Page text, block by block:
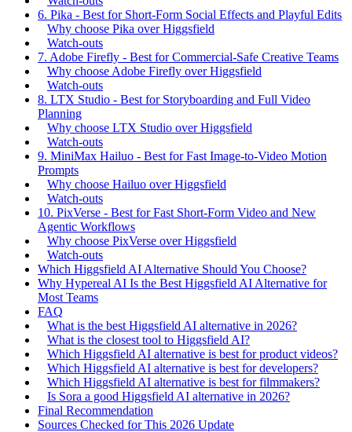
6. Pika - Best for Short-Form Social Effects and Playful Edits
Why choose Pika over Higgsfield
Watch-outs
7. Adobe Firefly - Best for Commercial-Safe Creative Teams
Why choose Adobe Firefly over Higgsfield
Watch-outs
8. LTX Studio - Best for Storyboarding and Full Video
Planning
Why choose LTX Studio over Higgsfield
Watch-outs
9. MiniMax Hailuo - Best for Fast Image-to-Video Motion
Prompts
Why choose Hailuo over Higgsfield
Watch-outs
10. PixVerse - Best for Fast Short-Form Video and New
Agentic Workflows
Why choose PixVerse over Higgsfield
Watch-outs
Which Higgsfield AI Alternative Should You Choose?
Why Hypereal AI Is the Best Higgsfield AI Alternative for
Most Teams
FAQ
What is the best Higgsfield AI alternative in 2026?
What is the closest tool to Higgsfield AI?
Which Higgsfield AI alternative is best for product videos?
Which Higgsfield AI alternative is best for developers?
Which Higgsfield AI alternative is best for filmmakers?
Is Sora a good Higgsfield AI alternative in 2026?
Final Recommendation
Sources Checked for This 2026 Update